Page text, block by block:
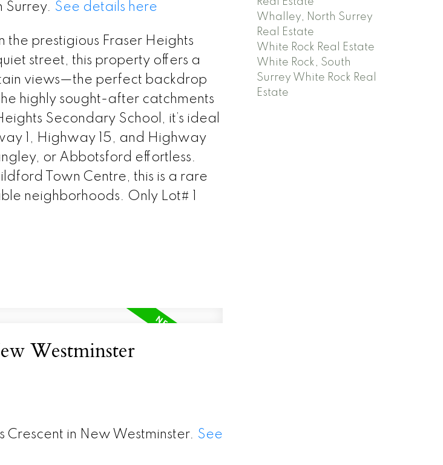
Surrey. See details here
the prestigious Fraser Heights
street, this property offers a
views—the perfect backdrop
highly sought-after catchments
Secondary School, it’s ideal
1, Highway 15, and Highway
or Abbotsford effortless.
Town Centre, this is a rare
neighborhoods. Only Lot# 1
Westminster
in New Westminster. See
Whalley, North Surrey
Real Estate
White Rock Real Estate
White Rock, South
Surrey White Rock Real
Estate